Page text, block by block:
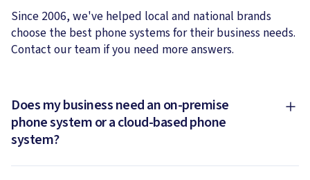
Since 2006, we've helped local and national brands
choose the best phone systems for their business needs.
Contact our team if you need more answers.
Does my business need an on-premise
phone system or a cloud-based phone
system?